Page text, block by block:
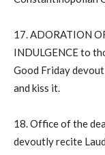
17. ADORATION
INDULGENCE to
Good Friday
and kiss it.
18. Office of the
devoutly recite